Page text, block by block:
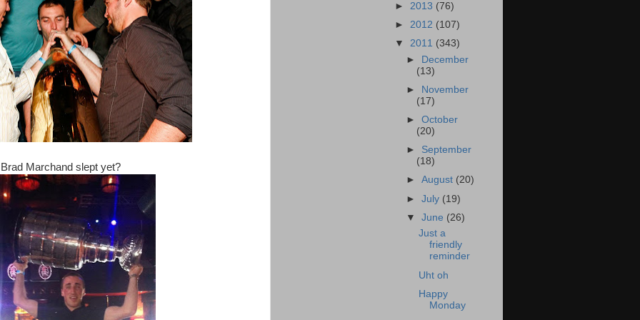
Marchand slept yet?
► 2013 (76)
► 2012 (107)
▼ 2011 (343)
►
December
(13)
►
November
(17)
►October
(20)
► September
(18)
►August (20)
►July (19)
▼June (26)
Just a
friendly
reminder
Uht oh
Happy
Monday